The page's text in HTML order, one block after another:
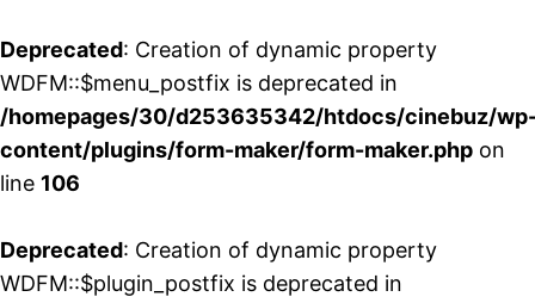
Deprecated: Creation of dynamic property
WDFM::$menu_postfix is deprecated in
/homepages/30/d253635342/htdocs/cinebuz/
content/plugins/form-maker/form-maker.php on
line 106
Deprecated: Creation of dynamic property
WDFM::$plugin_postfix is deprecated in